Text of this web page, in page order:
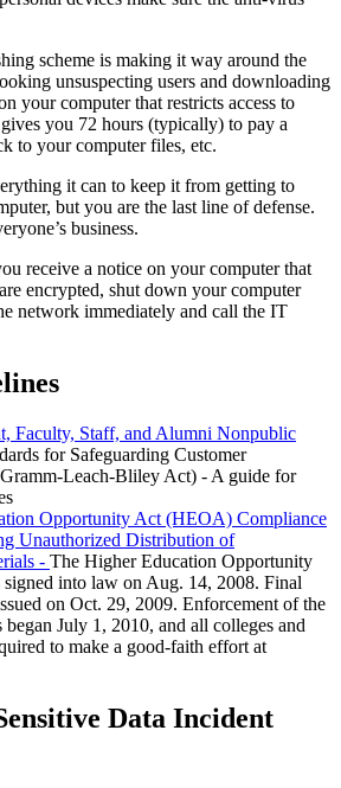
scheme is making it way around the
unsuspecting users and downloading
your computer that restricts access to
you 72 hours (typically) to pay a
to your computer files, etc.
it can to keep it from getting to
but you are the last line of defense.
business.
receive a notice on your computer that
encrypted, shut down your computer
network immediately and call the IT
Faculty, Staff, and Alumni Nonpublic
for Safeguarding Customer
Leach-Bliley Act) - A guide for
Opportunity Act (HEOA) Compliance
Unauthorized Distribution of
- The Higher Education Opportunity
into law on Aug. 14, 2008. Final
on Oct. 29, 2009. Enforcement of the
July 1, 2010, and all colleges and
to make a good-faith effort at
Data Incident